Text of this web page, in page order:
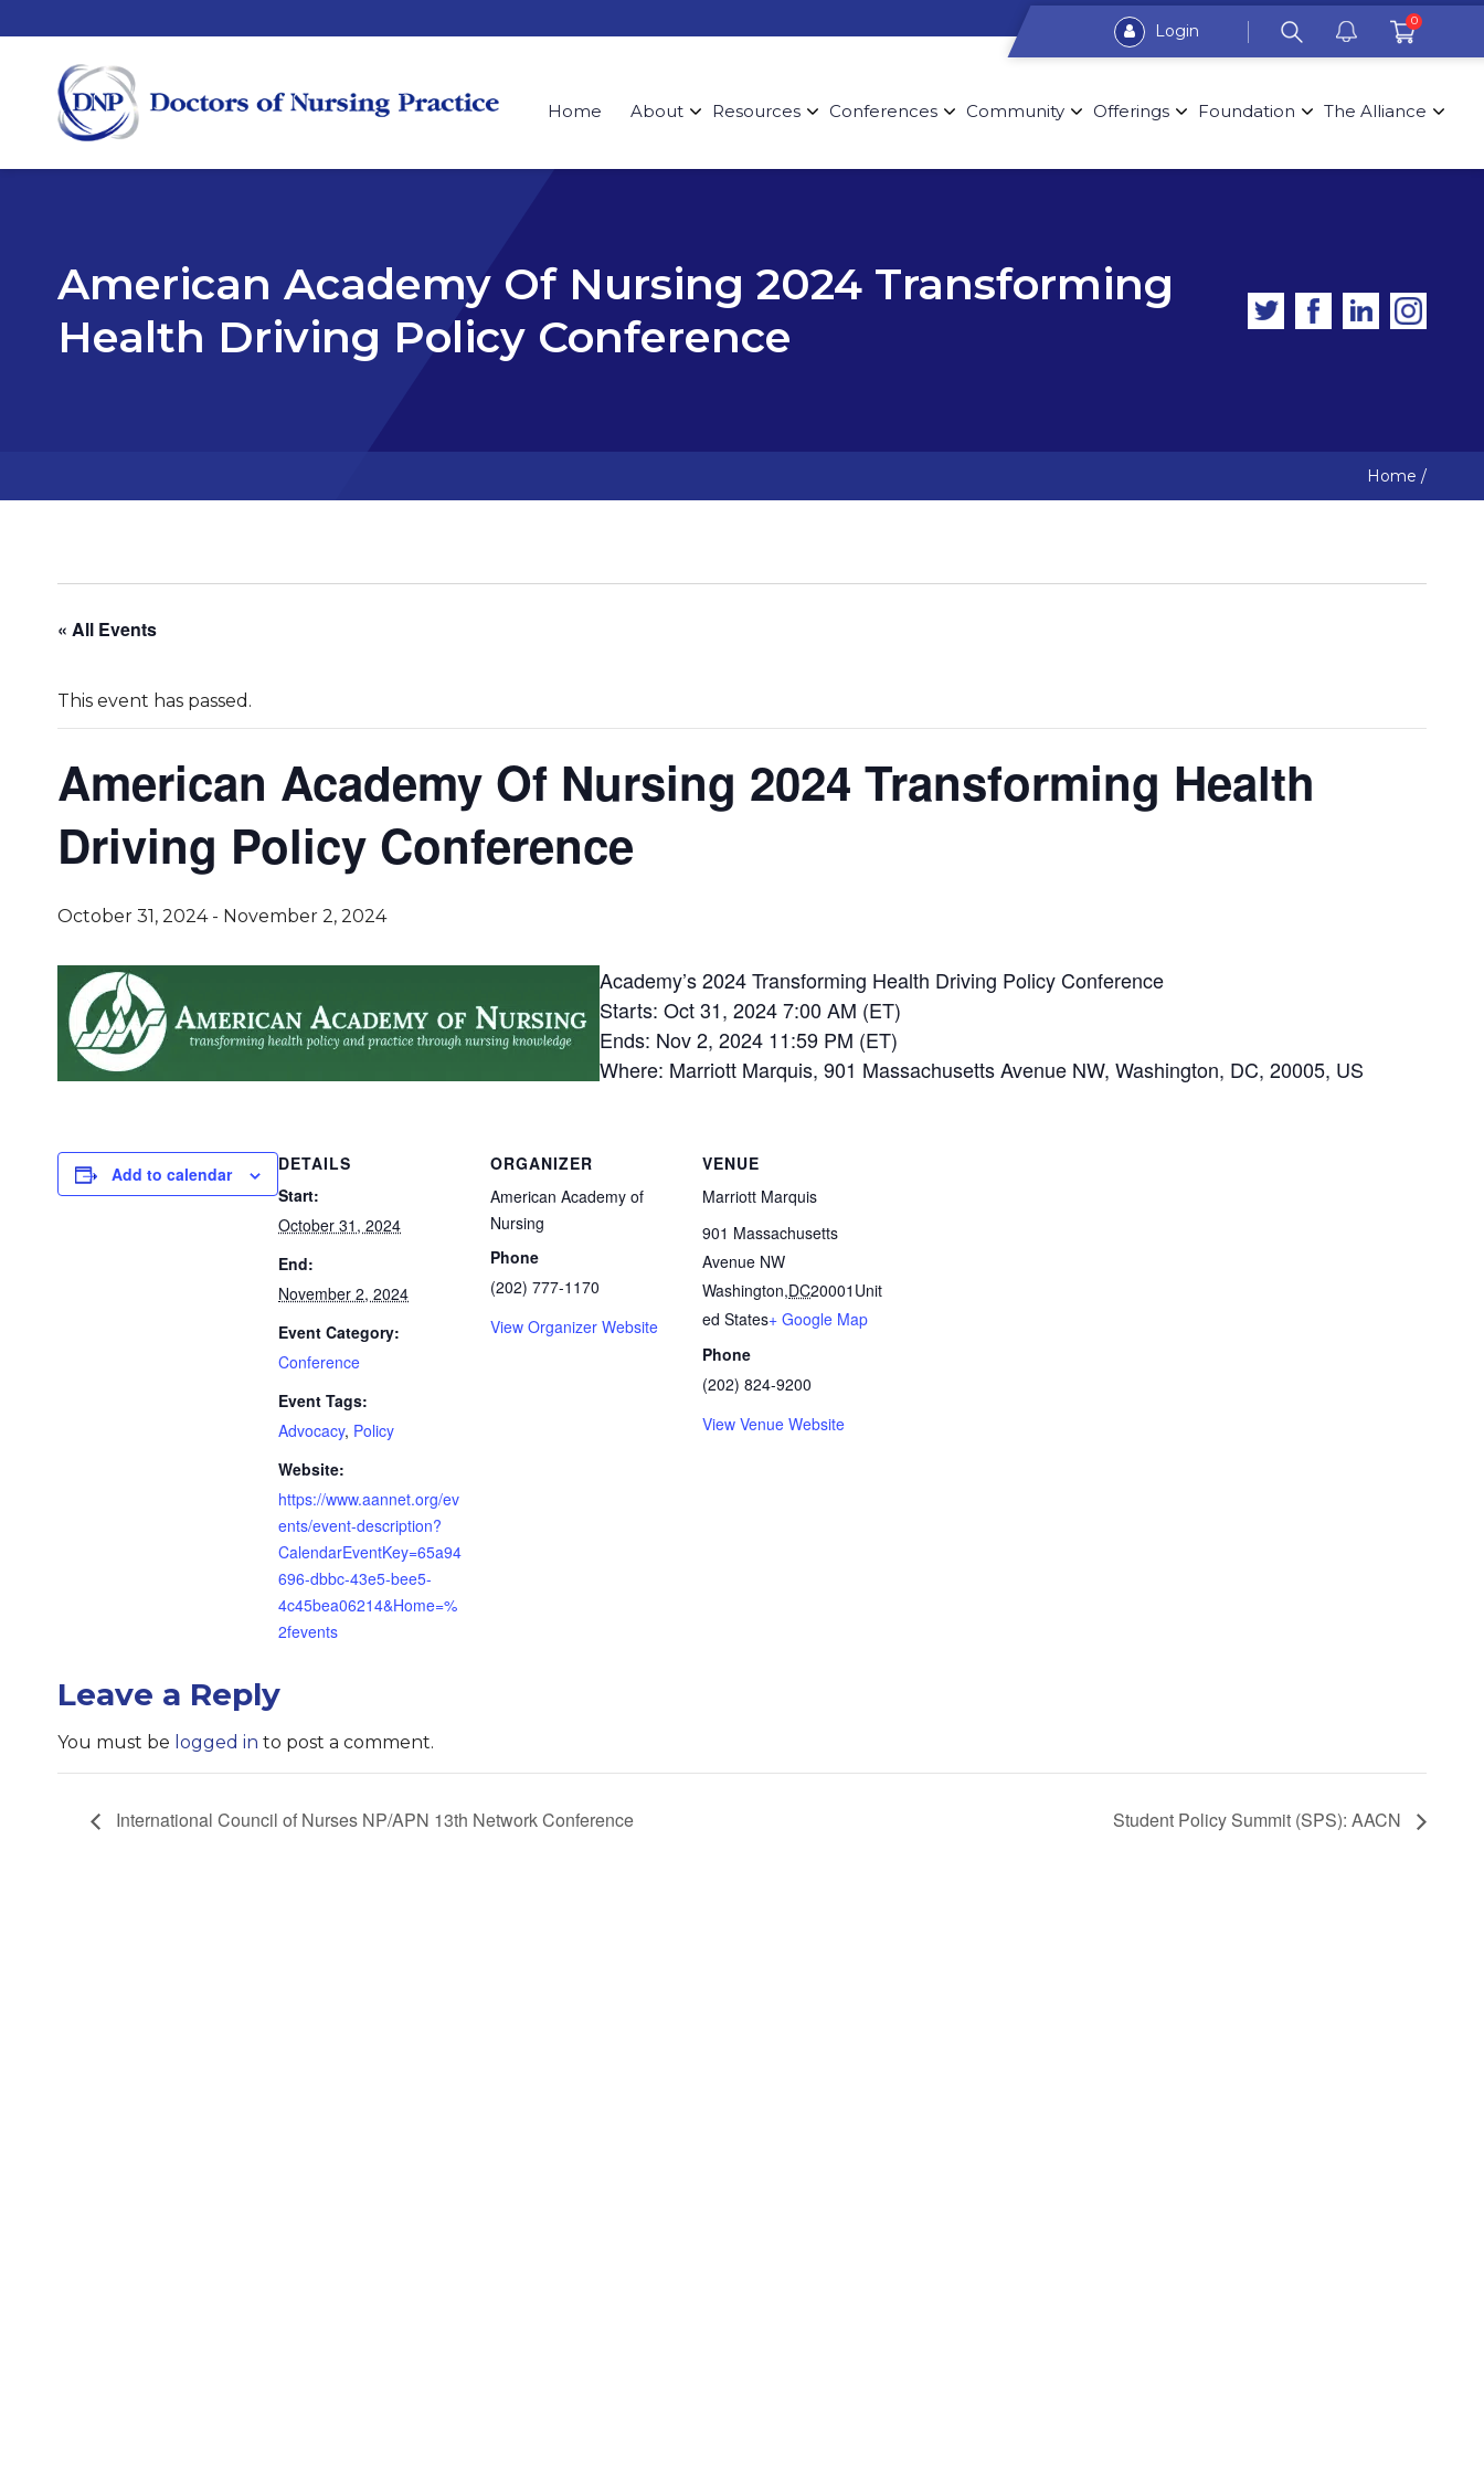
Login 0
Home About Resources Conferences Community Offerings Foundation The Alliance
American Academy Of Nursing 2024 Transforming
Health Driving Policy Conference
Home /
« All Events
This event has passed.
American Academy Of Nursing 2024 Transforming Health
Driving Policy Conference
October 31, 2024- November 2, 2024
Academy’s 2024 Transforming Health Driving Policy Conference
Starts: Oct 31, 2024 7:00 AM (ET)
Ends: Nov 2, 2024 11:59 PM (ET)
Where: Marriott Marquis, 901 Massachusetts Avenue NW, Washington, DC, 20005, US
Add to calendar
DETAILS
Start:
October 31, 2024
End:
November 2, 2024
Event Category:
Conference
Event Tags:
Advocacy, Policy
Website:
https://www.aannet.org/ev
ents/event-description?
CalendarEventKey=65a94
696-dbbc-43e5-bee5-
4c45bea06214&Home=%
2fevents
ORGANIZER
American Academy of
Nursing
Phone
(202) 777-1170
View Organizer Website
VENUE
Marriott Marquis
901 Massachusetts
Avenue NW
Washington,DC20001 Unit
ed States+ Google Map
Phone
(202) 824-9200
View Venue Website
Leave a Reply
You must be logged in to post a comment.
International Council of Nurses NP/APN 13th Network Conference Student Policy Summit (SPS): AACN